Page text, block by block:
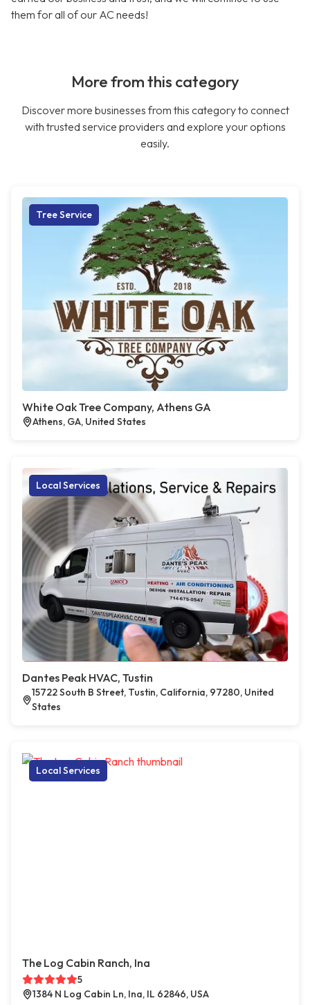
them for all of our AC needs!
More from this category
Discover more businesses from this category to connect
with trusted service providers and explore your options
easily.
Tree Service
White Oak Tree Company, Athens GA
Athens, GA, United States
Local Services
Dantes Peak HVAC, Tustin
15722 South B Street, Tustin, California, 97280, United
States
Local Services
The Log Cabin Ranch, Ina
5
1384 N Log Cabin Ln, Ina, IL 62846, USA